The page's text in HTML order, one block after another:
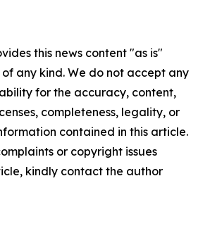
this news content "as is"
any kind. We do not accept any
for the accuracy, content,
completeness, legality, or
contained in this article.
or copyright issues
kindly contact the author